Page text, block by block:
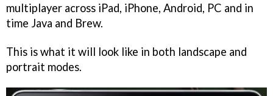
multiplayer across iPad, iPhone, Android, PC and in
time Java and Brew.
This is what it will look like in both landscape and
portrait modes.